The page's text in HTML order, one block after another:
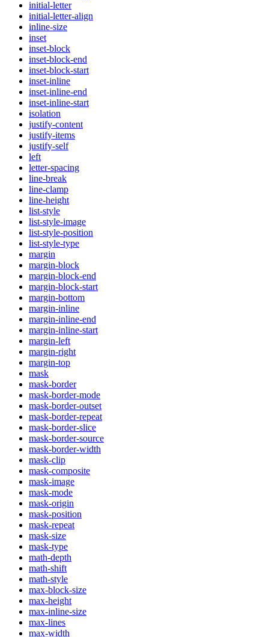
initial-letter
initial-letter-align
inline-size
inset
inset-block
inset-block-end
inset-block-start
inset-inline
inset-inline-end
inset-inline-start
isolation
justify-content
justify-items
justify-self
left
letter-spacing
line-break
line-clamp
line-height
list-style
list-style-image
list-style-position
list-style-type
margin
margin-block
margin-block-end
margin-block-start
margin-bottom
margin-inline
margin-inline-end
margin-inline-start
margin-left
margin-right
margin-top
mask
mask-border
mask-border-mode
mask-border-outset
mask-border-repeat
mask-border-slice
mask-border-source
mask-border-width
mask-clip
mask-composite
mask-image
mask-mode
mask-origin
mask-position
mask-repeat
mask-size
mask-type
math-depth
math-shift
math-style
max-block-size
max-height
max-inline-size
max-lines
max-width